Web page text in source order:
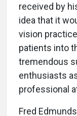
received by
idea that it
vision
patients into
tremendous
enthusiasts
professional
Fred